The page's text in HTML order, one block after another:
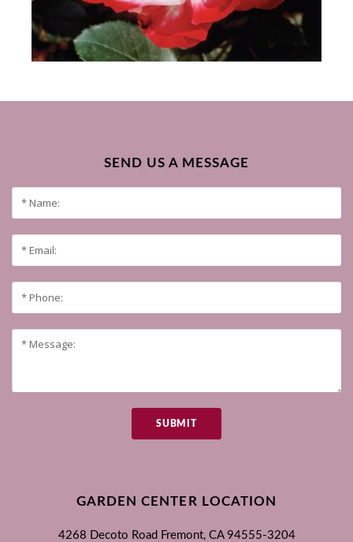
SEND US A MESSAGE
SUBMIT
GARDEN CENTER LOCATION
4268 Decoto Road Fremont, CA 94555-3204